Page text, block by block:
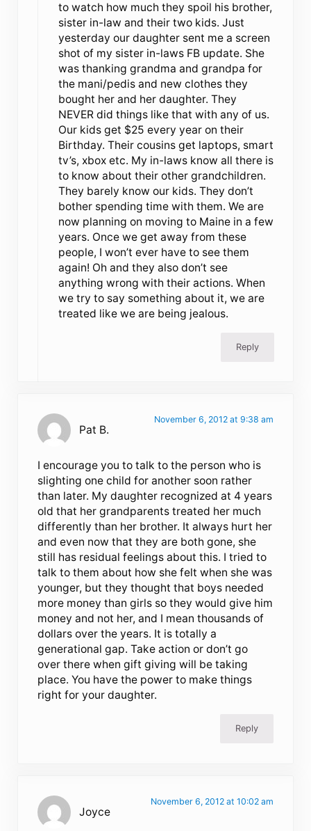
to watch how much they spoil his brother,
sister in-law and their two kids. Just
yesterday our daughter sent me a screen
shot of my sister in-laws FB update. She
was thanking grandma and grandpa for
the mani/pedis and new clothes they
bought her and her daughter. They
NEVER did things like that with any of us.
Our kids get $25 every year on their
Birthday. Their cousins get laptops, smart
tv’s, xbox etc. My in-laws know all there is
to know about their other grandchildren.
They barely know our kids. They don’t
bother spending time with them. We are
now planning on moving to Maine in a few
years. Once we get away from these
people, I won’t ever have to see them
again! Oh and they also don’t see
anything wrong with their actions. When
we try to say something about it, we are
treated like we are being jealous.
Reply
Pat B.
November 6, 2012 at 9:38 am
I encourage you to talk to the person who is
slighting one child for another soon rather
than later. My daughter recognized at 4 years
old that her grandparents treated her much
differently than her brother. It always hurt her
and even now that they are both gone, she
still has residual feelings about this. I tried to
talk to them about how she felt when she was
younger, but they thought that boys needed
more money than girls so they would give him
money and not her, and I mean thousands of
dollars over the years. It is totally a
generational gap. Take action or don’t go
over there when gift giving will be taking
place. You have the power to make things
right for your daughter.
Reply
Joyce
November 6, 2012 at 10:02 am